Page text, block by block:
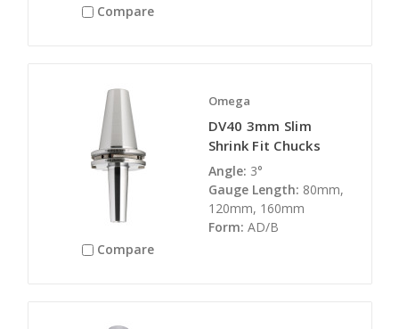
Compare
Compare
Omega
DV40 3mm Slim
Shrink Fit Chucks
Angle: 3°
Gauge Length: 80mm,
120mm, 160mm
Form: AD/B